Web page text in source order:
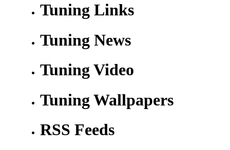
Tuning Links
Tuning News
Tuning Video
Tuning Wallpapers
RSS Feeds